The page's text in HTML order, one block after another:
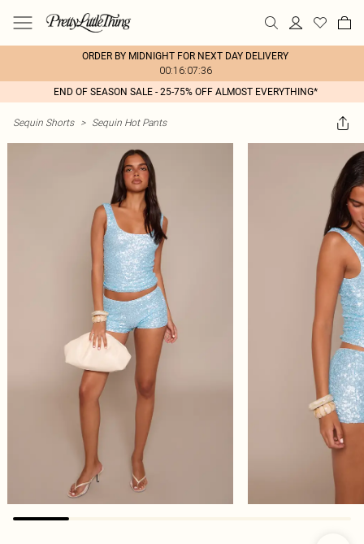
ORDER BY MIDNIGHT FOR NEXT DAY DELIVERY
00:16:07:36
END OF SEASON SALE - 25-75% OFF ALMOST EVERYTHING*
Sequin Shorts > Sequin Hot Pants